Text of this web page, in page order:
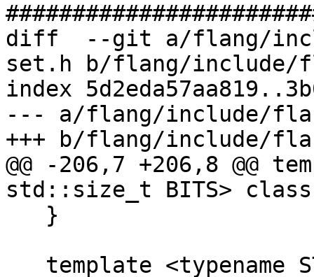
diff  --git a/flang/
set.h b/flang/include/
index
--- a/flang/include/
+++ b/flang/include/
@@ -206,7 +206,8 @@
std::size_t BITS> class